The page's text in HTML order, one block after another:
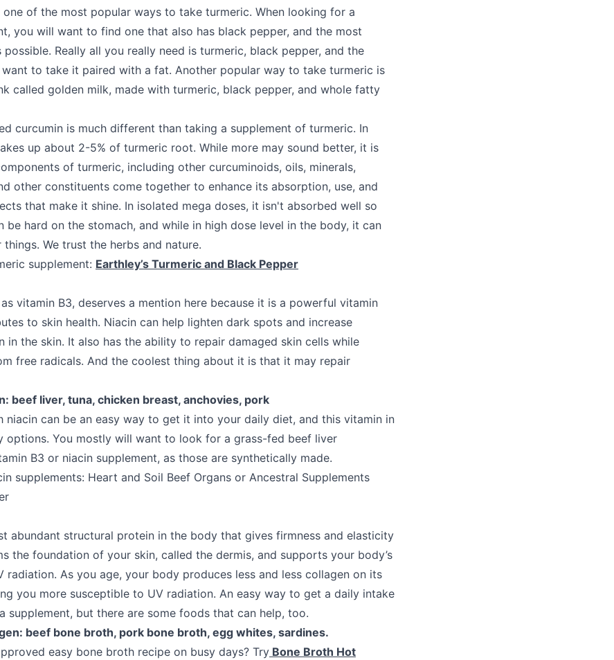
one of the most popular ways to take turmeric. When looking for a
you will want to find one that also has black pepper, and the most
possible. Really all you really need is turmeric, black pepper, and the
to take it paired with a fat. Another popular way to take turmeric is
called golden milk, made with turmeric, black pepper, and whole fatty
curcumin is much different than taking a supplement of turmeric. In
up about 2-5% of turmeric root. While more may sound better, it is
of turmeric, including other curcuminoids, oils, minerals,
other constituents come together to enhance its absorption, use, and
that make it shine. In isolated mega doses, it isn't absorbed well so
be hard on the stomach, and while in high dose level in the body, it can
We trust the herbs and nature.
supplement: Earthley’s Turmeric and Black Pepper
vitamin B3, deserves a mention here because it is a powerful vitamin
to skin health. Niacin can help lighten dark spots and increase
in the skin. It also has the ability to repair damaged skin cells while
free radicals. And the coolest thing about it is that it may repair
beef liver, tuna, chicken breast, anchovies, pork
niacin can be an easy way to get it into your daily diet, and this vitamin in
options. You mostly will want to look for a grass-fed beef liver
B3 or niacin supplement, as those are synthetically made.
supplements: Heart and Soil Beef Organs or Ancestral Supplements
abundant structural protein in the body that gives firmness and elasticity
the foundation of your skin, called the dermis, and supports your body’s
radiation. As you age, your body produces less and less collagen on its
you more susceptible to UV radiation. An easy way to get a daily intake
supplement, but there are some foods that can help, too.
beef bone broth, pork bone broth, egg whites, sardines.
easy bone broth recipe on busy days? Try Bone Broth Hot